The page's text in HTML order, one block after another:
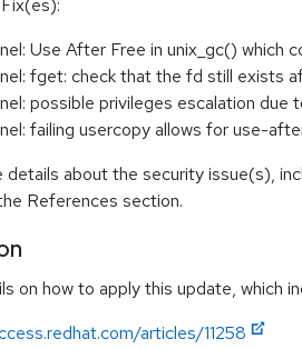
Use After Free in unix_gc() which
fget: check that the fd still
possible privileges escalation
failing usercopy allows for use-
details about the security issue(s),
References section.
on how to apply this update, which
articles/11258